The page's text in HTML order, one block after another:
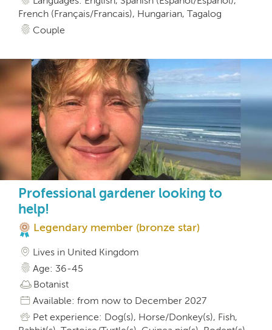
French (Français/Francais), Hungarian, Tagalog
Couple
Professional gardener looking to
help!
Legendary member (bronze star)
Lives in United Kingdom
Age: 36-45
Botanist
Available: from now to December 2027
Pet experience: Dog(s), Horse/Donkey(s), Fish,